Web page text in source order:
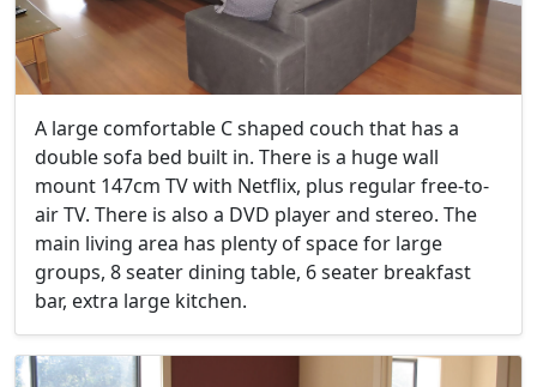
A large comfortable C shaped couch that has a
double sofa bed built in. There is a huge wall
mount 147cm TV with Netflix, plus regular free-to-
air TV. There is also a DVD player and stereo. The
main living area has plenty of space for large
groups, 8 seater dining table, 6 seater breakfast
bar, extra large kitchen.